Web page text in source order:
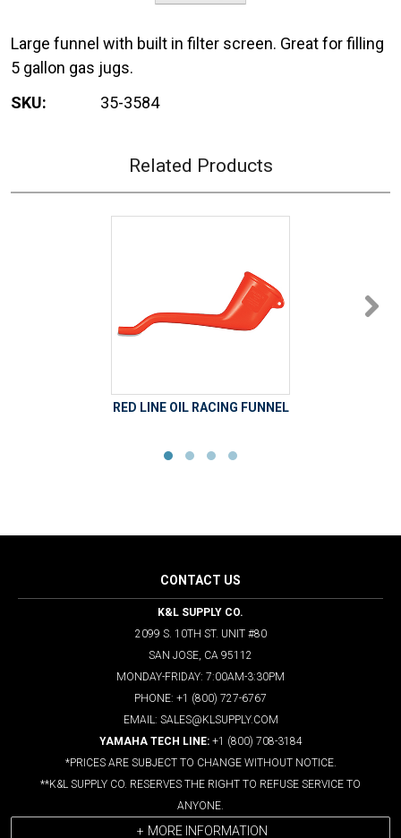
Large funnel with built in filter screen. Great for filling
5 gallon gas jugs.
SKU:
35-3584
Related Products
RED LINE OIL RACING FUNNEL
CONTACT US
K&L SUPPLY CO.
2099 S. 10TH ST. UNIT #80
SAN JOSE, CA 95112
MONDAY-FRIDAY: 7:00AM-3:30PM
PHONE: +1 (800) 727-6767
EMAIL: SALES@KLSUPPLY.COM
YAMAHA TECH LINE: +1 (800) 708-3184
*PRICES ARE SUBJECT TO CHANGE WITHOUT NOTICE.
**K&L SUPPLY CO. RESERVES THE RIGHT TO REFUSE SERVICE TO
ANYONE.
MORE INFORMATION